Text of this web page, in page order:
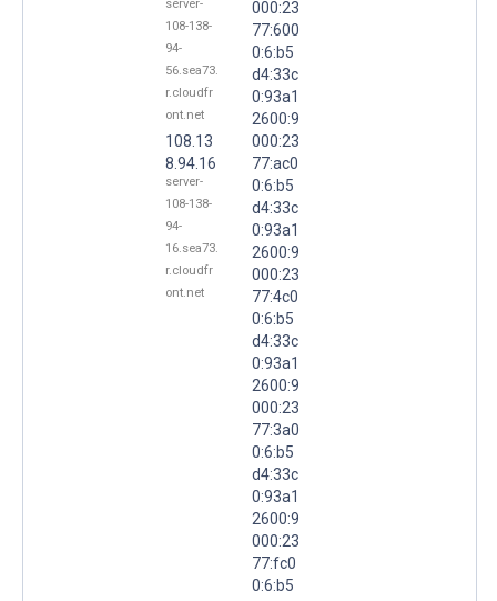
server-
108-138-
94-
56.sea73.
r.cloudfr
ont.net
108.13
8.94.16
server-
108-138-
94-
16.sea73.
r.cloudfr
ont.net
000:23
77:600
0:6:b5
d4:33c
0:93a1
2600:9
000:23
77:ac0
0:6:b5
d4:33c
0:93a1
2600:9
000:23
77:4c0
0:6:b5
d4:33c
0:93a1
2600:9
000:23
77:3a0
0:6:b5
d4:33c
0:93a1
2600:9
000:23
77:fc0
0:6:b5